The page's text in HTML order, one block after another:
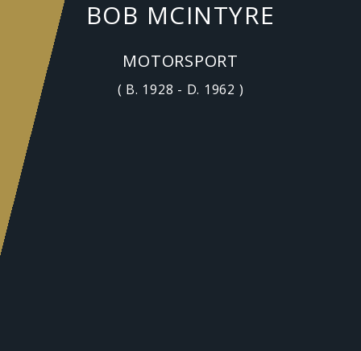
BOB MCINTYRE
MOTORSPORT
( B. 1928 - D. 1962 )